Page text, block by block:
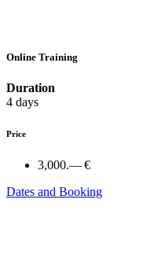
Online Training
Duration
4 days
Price
3,000.— €
Dates and Booking